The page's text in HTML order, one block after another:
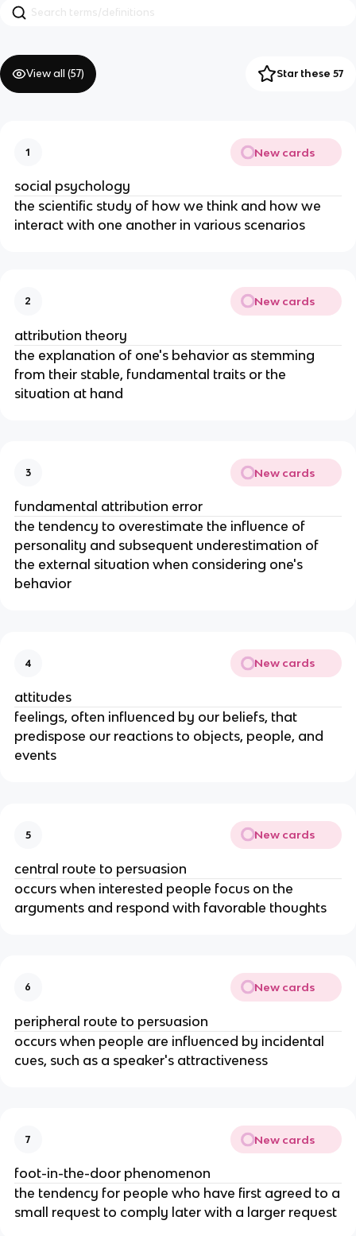
View all (57) Star these 57
1 New cards
social psychology
the scientific study of how we think and how we
interact with one another in various scenarios
2 New cards
attribution theory
the explanation of one's behavior as stemming
from their stable, fundamental traits or the
situation at hand
3 New cards
fundamental attribution error
the tendency to overestimate the influence of
personality and subsequent underestimation of
the external situation when considering one's
behavior
4 New cards
attitudes
feelings, often influenced by our beliefs, that
predispose our reactions to objects, people, and
events
5 New cards
central route to persuasion
occurs when interested people focus on the
arguments and respond with favorable thoughts
6 New cards
peripheral route to persuasion
occurs when people are influenced by incidental
cues, such as a speaker's attractiveness
7 New cards
foot-in-the-door phenomenon
the tendency for people who have first agreed to a
small request to comply later with a larger request